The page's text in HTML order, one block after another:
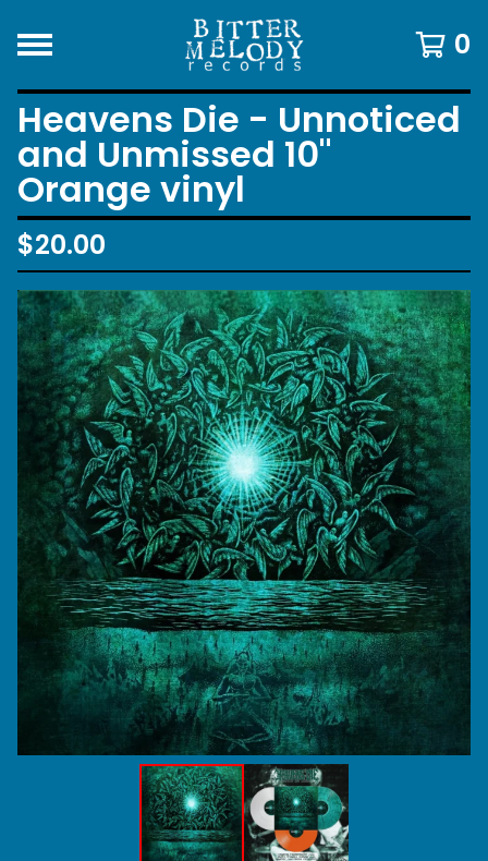
0
Heavens Die - Unnoticed
and Unmissed 10"
Orange vinyl
$20.00